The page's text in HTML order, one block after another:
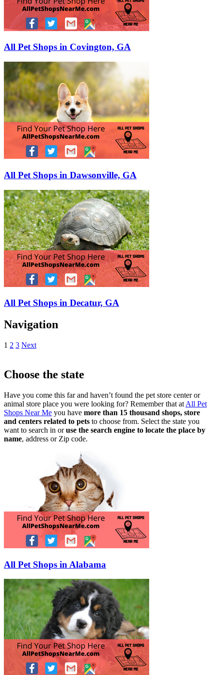
All Pet Shops in Covington, GA
All Pet Shops in Dawsonville, GA
All Pet Shops in Decatur, GA
Navigation
1 2 3 Next
Choose the state
Have you come this far and haven’t found the pet store center or
animal store place you were looking for? Remember that at All Pet
Shops Near Me you have more than 15 thousand shops, store
and centers related to pets to choose from. Select the state you
want to search in oruse the search engine to locate the place by
name, address or Zip code.
All Pet Shops in Alabama